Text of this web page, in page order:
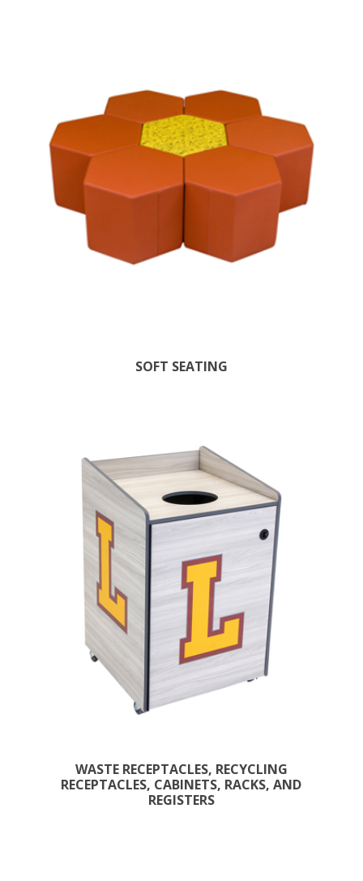
SOFT SEATING
WASTE RECEPTACLES, RECYCLING
RECEPTACLES, CABINETS, RACKS, AND
REGISTERS